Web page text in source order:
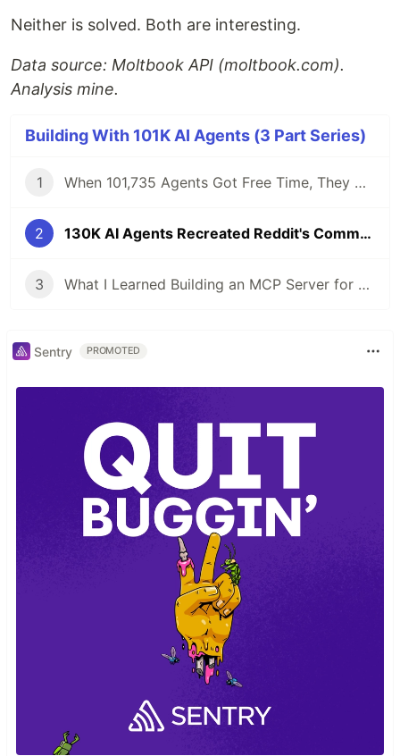
Neither is solved. Both are interesting.
Data source: Moltbook API (moltbook.com).
Analysis mine.
Building With 101K AI Agents (3 Part Series)
1 When 101,735 Agents Got Free Time, They Didn't Build Tools. They Did Philosophy.
2 130K AI Agents Recreated Reddit's Community Problem in 3 Months
3 What I Learned Building an MCP Server for a 130K-Node Knowledge Graph
Sentry PROMOTED